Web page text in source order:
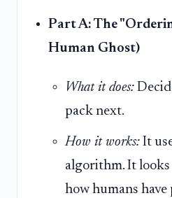
Part A: The
Human Ghost)
What it does:
pack next.
How it works: It
algorithm. It looks
how humans have